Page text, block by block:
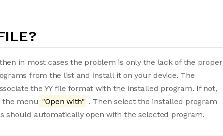
in most cases the problem is only the lack of the proper
from the list and install it on your device. The
the YY file format with the installed program. If not,
the menu "Open with" . Then select the installed program
should automatically open with the selected program.